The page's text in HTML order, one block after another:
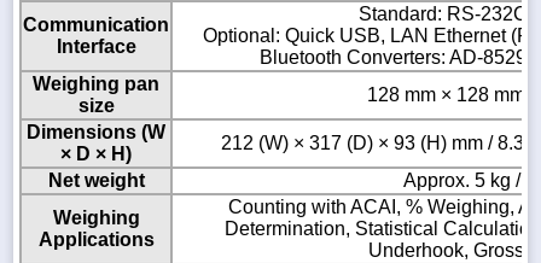
Communication
Interface
Standard: RS-232C
Optional: Quick USB, LAN Ethernet
Bluetooth Converters: AD-
Weighing pan
size
128 mm × 128 mm /
Dimensions (W
× D × H)
212 (W) × 317 (D) × 93 (H) mm / 8.3
Net weight
Approx. 5 kg /
Weighing
Applications
Counting with ACAI, % Weighing,
Determination, Statistical
Underhook, Gross/